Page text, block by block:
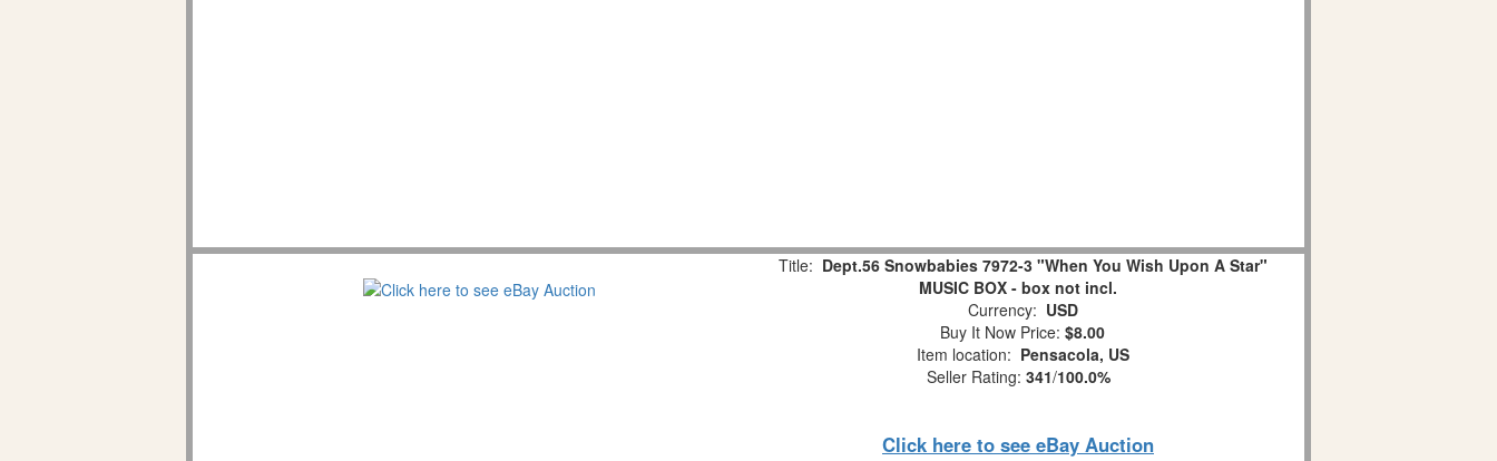
Title: Dept.56 Snowbabies 7972-3 "When You Wish Upon A Star"
MUSIC BOX - box not incl.
Currency: USD
Buy It Now Price: $8.00
Item location: Pensacola, US
Seller Rating: 341/100.0%
Click here to see eBay Auction